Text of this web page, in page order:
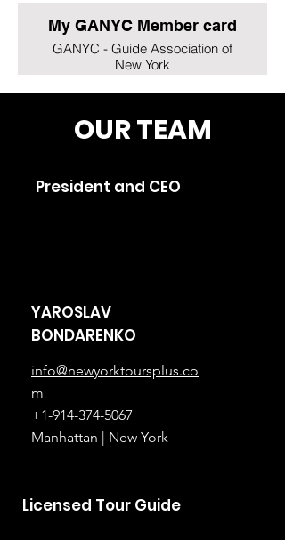
My GANYC Member card
GANYC - Guide Association of
New York
OUR TEAM
President and CEO
YAROSLAV
BONDARENKO
info@newyorktoursplus.co
m
+1-914-374-5067
Manhattan | New York
Licensed Tour Guide